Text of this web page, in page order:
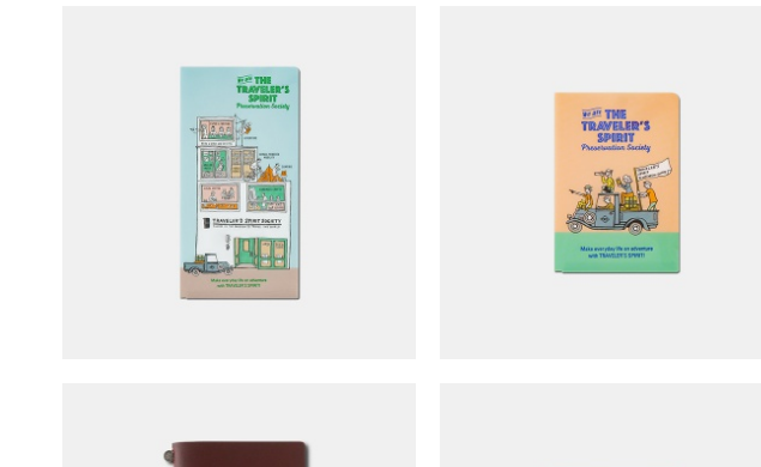
TRAVELER'S notebook Clear
Folder 2026 (Regular Size)
TRAVELER'S notebook Clear
Folder 2026 (Passport Size)